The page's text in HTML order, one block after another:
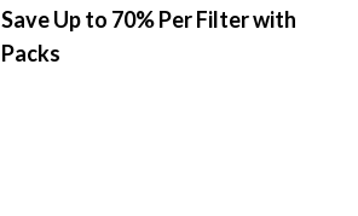
Save Up to 70% Per Filter with
Packs